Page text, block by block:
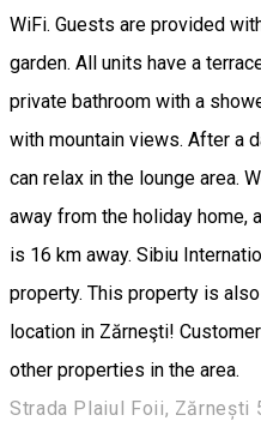
WiFi. Guests are provided
garden. All units have a
private bathroom with a
with mountain views. After a
can relax in the lounge area.
away from the holiday home,
is 16 km away. Sibiu
property. This property is
location in Zărneşti!
other properties in the area.
Strada Plaiul Foii, Zărnești